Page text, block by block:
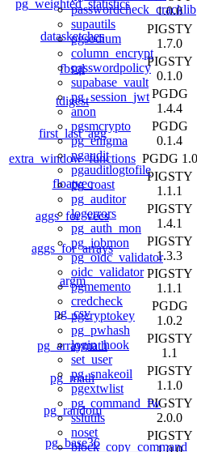
passwordcheck_cracklib
supautils
pgsodium
column_encrypt
passwordpolicy
supabase_vault
pg_session_jwt
anon
pgsmcrypto
pg_enigma
pgaudit
pgauditlogtofile
pg_roast
pg_auditor
logerrors
pg_auth_mon
pg_jobmon
pg_oidc_validator
oidc_validator
pgmemento
credcheck
pgcryptokey
pg_pwhash
login_hook
set_user
pg_snakeoil
pgextwlist
pg_command_fw
sslutils
noset
block_copy_command
pg_weighted_statistics
1.0.0
datasketches
PIGSTY
1.7.0
fbsql
PIGSTY
0.1.0
tdigest
PGDG
1.4.4
first_last_agg
PGDG
0.1.4
extra_window_functions PGDG 1.0
floatvec
PIGSTY
1.1.1
aggs_for_vecs
PIGSTY
1.4.1
aggs_for_arrays
PIGSTY
1.3.3
argm
PIGSTY
1.1.1
pg_csv
PGDG
1.0.2
pg_arraymath
PIGSTY
1.1
pg_math
PIGSTY
1.1.0
pg_random
PIGSTY
2.0.0
pg_base36
PIGSTY